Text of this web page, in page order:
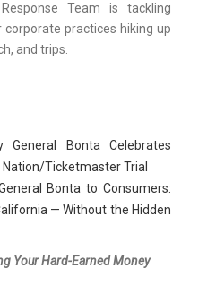
Team is tackling
practices hiking up
and trips.
General Bonta Celebrates
Nation/Ticketmaster Trial
Bonta to Consumers:
— Without the Hidden
Your Hard-Earned Money